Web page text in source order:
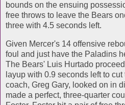
bounds on the ensuing
free throws to leave the Bears
three with 4.5 seconds left.
Given Mercer's 14 offensive
foul and just have the Paladins
The Bears' Luis Hurtado
layup with 0.9 seconds left to
coach, Greg Gary, looked on in
made a perfect, three-quarter